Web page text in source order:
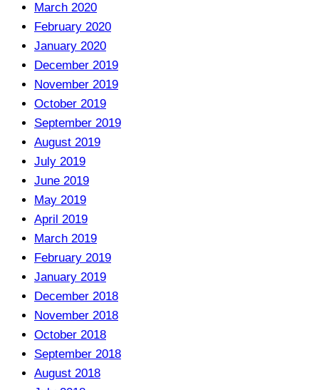
March 2020
February 2020
January 2020
December 2019
November 2019
October 2019
September 2019
August 2019
July 2019
June 2019
May 2019
April 2019
March 2019
February 2019
January 2019
December 2018
November 2018
October 2018
September 2018
August 2018